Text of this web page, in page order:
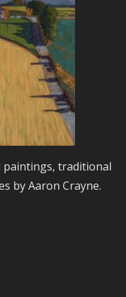
traditional
by Aaron Crayne.